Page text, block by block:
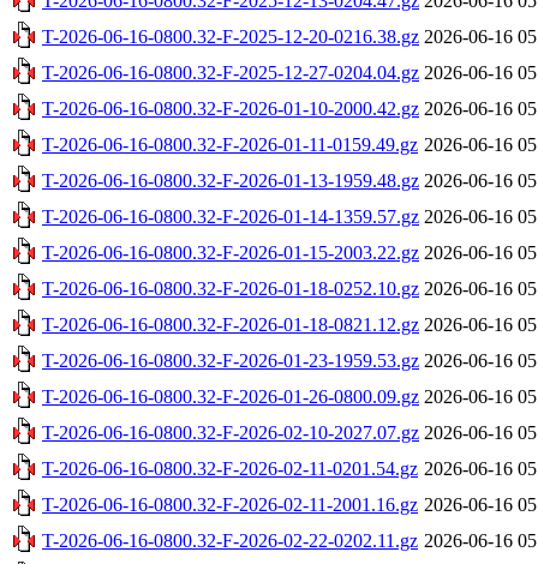
T-2026-06-16-0800.32-F-2025-12-20-0216.38.gz 2026-06-16
T-2026-06-16-0800.32-F-2025-12-27-0204.04.gz 2026-06-16
T-2026-06-16-0800.32-F-2026-01-10-2000.42.gz 2026-06-16
T-2026-06-16-0800.32-F-2026-01-11-0159.49.gz 2026-06-16
T-2026-06-16-0800.32-F-2026-01-13-1959.48.gz 2026-06-16
T-2026-06-16-0800.32-F-2026-01-14-1359.57.gz 2026-06-16
T-2026-06-16-0800.32-F-2026-01-15-2003.22.gz 2026-06-16
T-2026-06-16-0800.32-F-2026-01-18-0252.10.gz 2026-06-16
T-2026-06-16-0800.32-F-2026-01-18-0821.12.gz 2026-06-16
T-2026-06-16-0800.32-F-2026-01-23-1959.53.gz 2026-06-16
T-2026-06-16-0800.32-F-2026-01-26-0800.09.gz 2026-06-16
T-2026-06-16-0800.32-F-2026-02-10-2027.07.gz 2026-06-16
T-2026-06-16-0800.32-F-2026-02-11-0201.54.gz 2026-06-16
T-2026-06-16-0800.32-F-2026-02-11-2001.16.gz 2026-06-16
T-2026-06-16-0800.32-F-2026-02-22-0202.11.gz 2026-06-16